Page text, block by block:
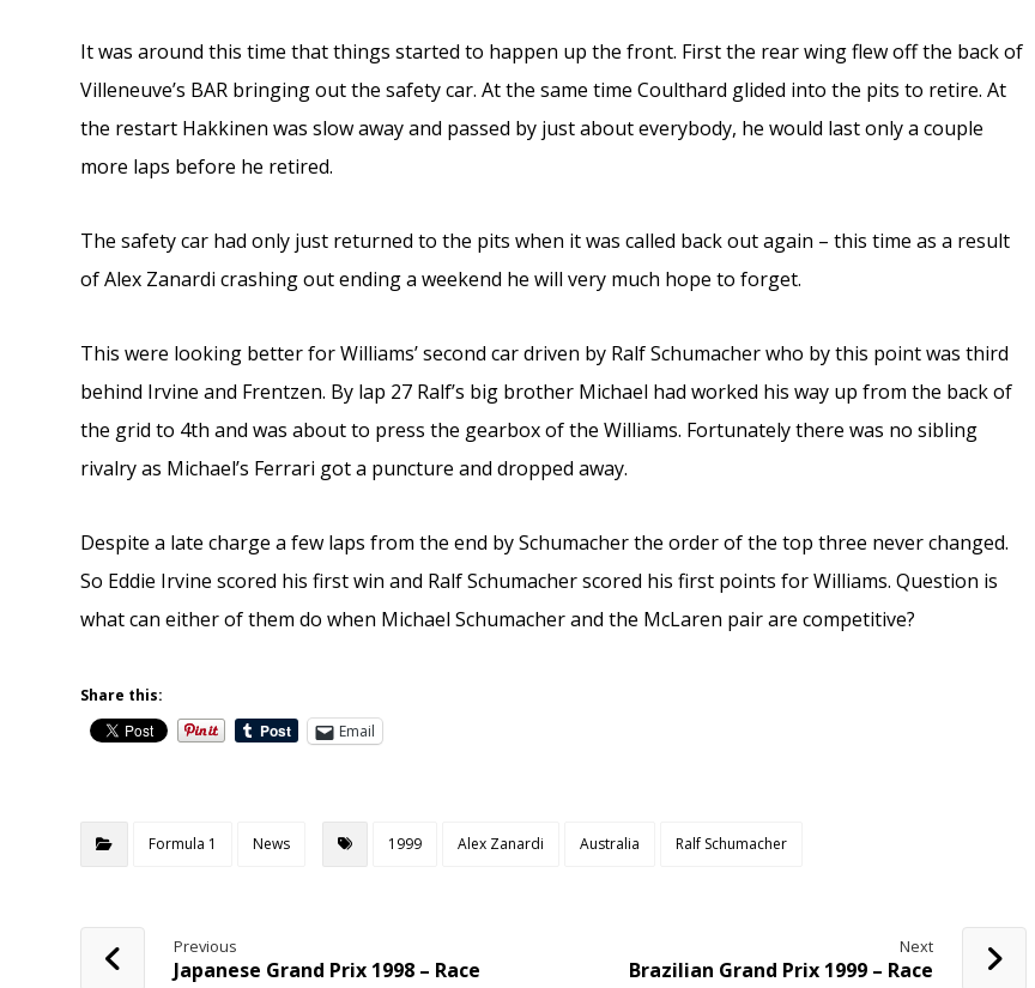
It was around this time that things started to happen up the front. First the rear wing flew off the back of
Villeneuve’s BAR bringing out the safety car. At the same time Coulthard glided into the pits to retire. At
the restart Hakkinen was slow away and passed by just about everybody, he would last only a couple
more laps before he retired.
The safety car had only just returned to the pits when it was called back out again – this time as a result
of Alex Zanardi crashing out ending a weekend he will very much hope to forget.
This were looking better for Williams’ second car driven by Ralf Schumacher who by this point was third
behind Irvine and Frentzen. By lap 27 Ralf’s big brother Michael had worked his way up from the back of
the grid to 4th and was about to press the gearbox of the Williams. Fortunately there was no sibling
rivalry as Michael’s Ferrari got a puncture and dropped away.
Despite a late charge a few laps from the end by Schumacher the order of the top three never changed.
So Eddie Irvine scored his first win and Ralf Schumacher scored his first points for Williams. Question is
what can either of them do when Michael Schumacher and the McLaren pair are competitive?
Share this:
Email
Formula 1 News 1999 Alex Zanardi Australia Ralf Schumacher
Previous
Japanese Grand Prix 1998 – Race
Next
Brazilian Grand Prix 1999 – Race